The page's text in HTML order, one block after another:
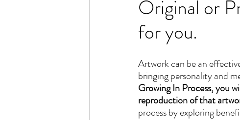
Original or
for you.
Artwork can be an
bringing personality and
Growing In Process, you
reproduction of that
process by exploring